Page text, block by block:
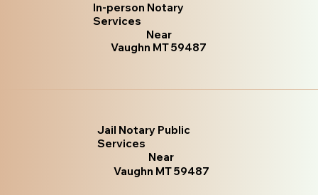
In-person Notary
Services
Near
Vaughn MT 59487
Jail Notary Public
Services
Near
Vaughn MT 59487